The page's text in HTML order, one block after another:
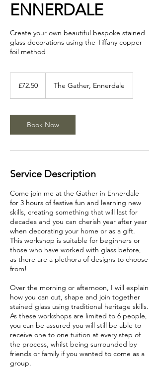
ENNERDALE
Create your own beautiful bespoke stained
glass decorations using the Tiffany copper
foil method
pounds
£72.50 The Gather, Ennerdale
Book Now
Service Description
Come join me at the Gather in Ennerdale
for 3 hours of festive fun and learning new
skills, creating something that will last for
decades and you can cherish year after year
when decorating your home or as a gift.
This workshop is suitable for beginners or
those who have worked with glass before,
as there are a plethora of designs to choose
from!
Over the morning or afternoon, I will explain
how you can cut, shape and join together
stained glass using traditional heritage skills.
As these workshops are limited to 6 people,
you can be assured you will still be able to
receive one to one tuition at every step of
the process, whilst being surrounded by
friends or family if you wanted to come as a
group.